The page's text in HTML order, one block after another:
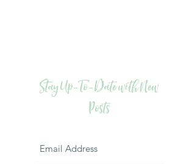
Stay Up-To-Date with New
Posts